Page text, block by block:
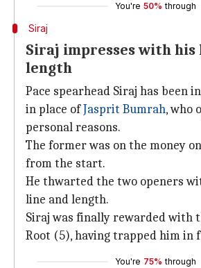
You're 50% through
Siraj
Siraj impresses with his
length
Pace spearhead Siraj has been
in place ofJasprit Bumrah, who
personal reasons.
The former was on the money
from the start.
He thwarted the two openers
line and length.
Siraj was finally rewarded with
Root (5), having trapped him in
You're 75% through